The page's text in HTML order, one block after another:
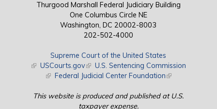
Thurgood Marshall Federal Judiciary Building
One Columbus Circle NE
Washington, DC 20002-8003
202-502-4000
Supreme Court of the United States
(link is external)
USCourts.gov(link is external)
U.S. Sentencing Commission
(link is external)
Federal Judicial Center Foundation(link is external)
This website is produced and published at U.S.
taxpayer expense.